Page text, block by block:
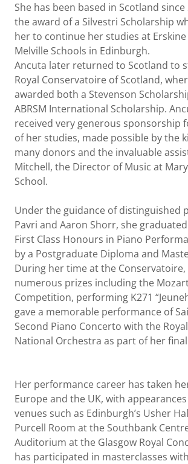
She has been based in Scotland
the award of a Silvestri Scholarship
her to continue her studies at Erskine
Melville Schools in Edinburgh.
Ancuta later returned to Scotland to
Royal Conservatoire of Scotland,
awarded both a Stevenson
ABRSM International Scholarship.
received very generous sponsorship
of her studies, made possible by the
many donors and the invaluable
Mitchell, the Director of Music at
School.
Under the guidance of distinguished
Pavri and Aaron Shorr, she
First Class Honours in Piano
by a Postgraduate Diploma and
During her time at the Conservatoire,
numerous prizes including the
Competition, performing K271
gave a memorable performance of
Second Piano Concerto with the
National Orchestra as part of her
Her performance career has taken
Europe and the UK, with
venues such as Edinburgh’s Usher
Purcell Room at the Southbank
Auditorium at the Glasgow Royal
has participated in masterclasses